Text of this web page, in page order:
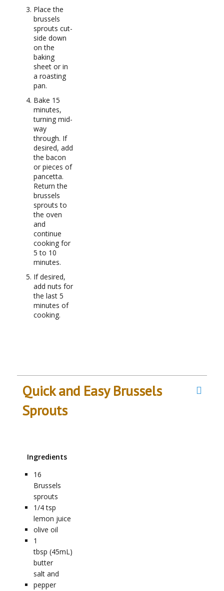
Place the
brussels
sprouts cut-
side down
on the
baking
sheet or in
a roasting
pan.
Bake 15
minutes,
turning mid-
way
through. If
desired, add
the bacon
or pieces of
pancetta.
Return the
brussels
sprouts to
the oven
and
continue
cooking for
5 to 10
minutes.
If desired,
add nuts for
the last 5
minutes of
cooking.
Quick and Easy Brussels
Sprouts
Ingredients
16
Brussels
sprouts
1/4 tsp
lemon juice
olive oil
1
tbsp (45mL)
butter
salt and
pepper